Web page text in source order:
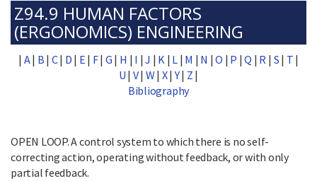
Z94.9 HUMAN FACTORS
(ERGONOMICS) ENGINEERING
| A| B | C| D | E | F| G | H | I |J | K | L | M | N |O | P |Q | R | S | T |
U | V| W | X|Y| Z |
Bibliography
OPEN LOOP. A control system to which there is no self-
correcting action, operating without feedback, or with only
partial feedback.